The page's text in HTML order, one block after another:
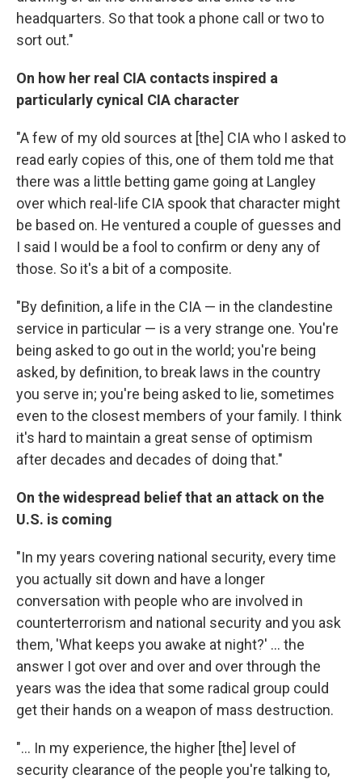
headquarters. So that took a phone call or two to
sort out."
On how her real CIA contacts inspired a
particularly cynical CIA character
"A few of my old sources at [the] CIA who I asked to
read early copies of this, one of them told me that
there was a little betting game going at Langley
over which real-life CIA spook that character might
be based on. He ventured a couple of guesses and
I said I would be a fool to confirm or deny any of
those. So it's a bit of a composite.
"By definition, a life in the CIA — in the clandestine
service in particular — is a very strange one. You're
being asked to go out in the world; you're being
asked, by definition, to break laws in the country
you serve in; you're being asked to lie, sometimes
even to the closest members of your family. I think
it's hard to maintain a great sense of optimism
after decades and decades of doing that."
On the widespread belief that an attack on the
U.S. is coming
"In my years covering national security, every time
you actually sit down and have a longer
conversation with people who are involved in
counterterrorism and national security and you ask
them, 'What keeps you awake at night?' ... the
answer I got over and over and over through the
years was the idea that some radical group could
get their hands on a weapon of mass destruction.
"... In my experience, the higher [the] level of
security clearance of the people you're talking to,